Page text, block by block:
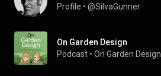
Profile • @SiIvaGunner
On Garden Design
Podcast • On Garden Design